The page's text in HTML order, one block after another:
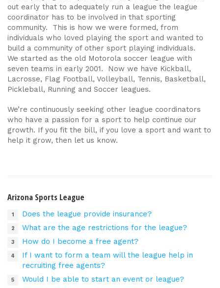
out early that to adequately run a league the league
coordinator has to be involved in that sporting
community. This is how we were formed, from
individuals who loved playing the sport and wanted to
build a community of other sport playing individuals.
We started as the old Motorola soccer league with
seven teams in early 2001. Now we have Kickball,
Lacrosse, Flag Football, Volleyball, Tennis, Basketball,
Pickleball, Running and Soccer leagues.
We’re continuously seeking other league coordinators
who have a passion for a sport to help continue our
growth. If you fit the bill, if you love a sport and want to
help it grow, then let us know.
Arizona Sports League
Does the league provide insurance?
What are the age restrictions for the league?
How do I become a free agent?
If I want to form a team will the league help in
recruiting free agents?
Would I be able to start an event or league?